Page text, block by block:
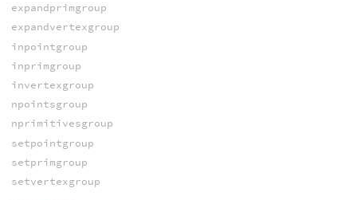
expandprimgroup
expandvertexgroup
inpointgroup
inprimgroup
invertexgroup
npointsgroup
nprimitivesgroup
setpointgroup
setprimgroup
setvertexgroup